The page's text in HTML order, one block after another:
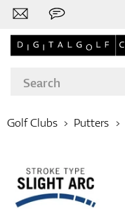
Golf Clubs Putters